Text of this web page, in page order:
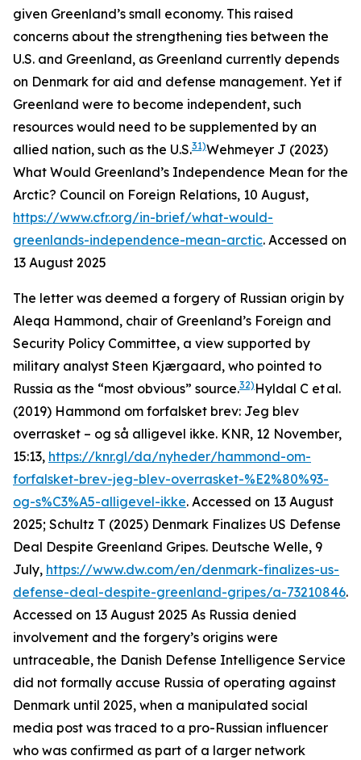
given Greenland’s small economy. This raised
concerns about the strengthening ties between the
U.S. and Greenland, as Greenland currently depends
on Denmark for aid and defense management. Yet if
Greenland were to become independent, such
resources would need to be supplemented by an
allied nation, such as the U.S.31)Wehmeyer J (2023)
What Would Greenland’s Independence Mean for the
Arctic? Council on Foreign Relations, 10 August,
https://www.cfr.org/in-brief/what-would-
greenlands-independence-mean-arctic. Accessed on
13 August 2025
The letter was deemed a forgery of Russian origin by
Aleqa Hammond, chair of Greenland’s Foreign and
Security Policy Committee, a view supported by
military analyst Steen Kjærgaard, who pointed to
Russia as the “most obvious” source.32) Hyldal C et al.
(2019) Hammond om forfalsket brev: Jeg blev
overrasket – og så alligevel ikke. KNR, 12 November,
15:13, https://knr.gl/da/nyheder/hammond-om-
forfalsket-brev-jeg-blev-overrasket-%E2%80%93-
og-s%C3%A5-alligevel-ikke. Accessed on 13 August
2025; Schultz T (2025) Denmark Finalizes US Defense
Deal Despite Greenland Gripes. Deutsche Welle, 9
July, https://www.dw.com/en/denmark-finalizes-us-
defense-deal-despite-greenland-gripes/a-73210846.
Accessed on 13 August 2025 As Russia denied
involvement and the forgery’s origins were
untraceable, the Danish Defense Intelligence Service
did not formally accuse Russia of operating against
Denmark until 2025, when a manipulated social
media post was traced to a pro-Russian influencer
who was confirmed as part of a larger network